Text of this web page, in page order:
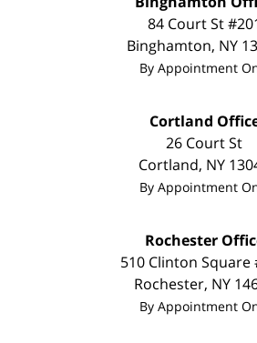
84 Court St
Binghamton, NY
By Appointment
Cortland
26 Court St
Cortland, NY
By Appointment
Rochester
510 Clinton Square
Rochester, NY
By Appointment